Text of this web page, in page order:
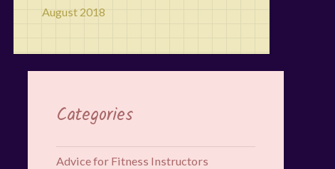
August 2018
Categories
Advice for Fitness Instructors